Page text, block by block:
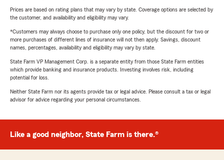
Prices are based on rating plans that may vary by state. Coverage options are selected by
the customer, and availability and eligibility may vary.
*Customers may always choose to purchase only one policy, but the discount for two or
more purchases of different lines of insurance will not then apply. Savings, discount
names, percentages, availability and eligibility may vary by state.
State Farm VP Management Corp. is a separate entity from those State Farm entities
which provide banking and insurance products. Investing involves risk, including
potential for loss.
Neither State Farm nor its agents provide tax or legal advice. Please consult a tax or legal
advisor for advice regarding your personal circumstances.
Like a good neighbor, State Farm is there.®